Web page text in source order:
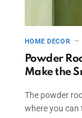
HOME DECOR
Powder
Make the
The powder
where you